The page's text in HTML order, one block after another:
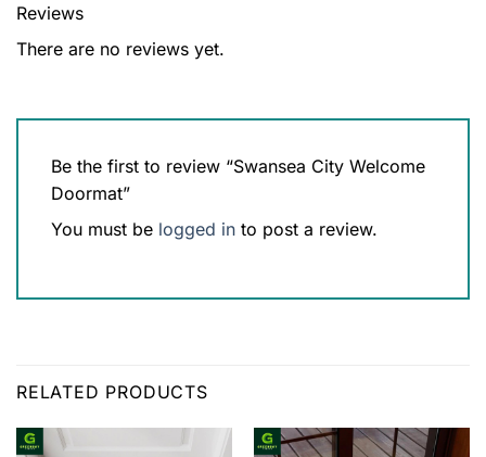
Reviews
There are no reviews yet.
Be the first to review “Swansea City Welcome
Doormat”
You must be logged in to post a review.
RELATED PRODUCTS